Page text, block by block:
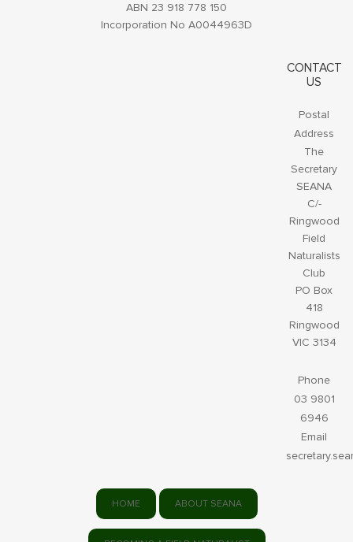
ABN 23 918 778 150
Incorporation No A0044963D
CONTACT
US
Postal
Address
The
Secretary
SEANA
C/-
Ringwood
Field
Naturalists
Club
PO Box
418
Ringwood
VIC 3134
Phone
03 9801
6946
Email
HOME ABOUT SEANA